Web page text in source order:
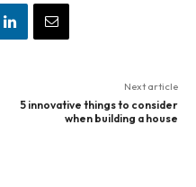
Next article
5 innovative things to consider
when building a house